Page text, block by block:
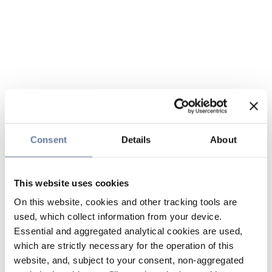
Consent Details About
This website uses cookies
On this website, cookies and other tracking tools are
used, which collect information from your device.
Essential and aggregated analytical cookies are used,
which are strictly necessary for the operation of this
website, and, subject to your consent, non-aggregated